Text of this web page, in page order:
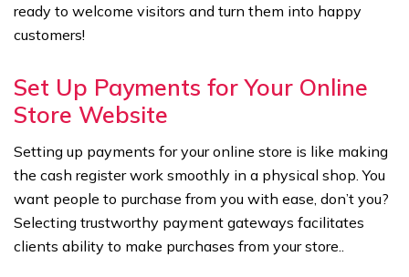
ready to welcome visitors and turn them into happy
customers!
Set Up Payments for Your Online
Store Website
Setting up payments for your online store is like making
the cash register work smoothly in a physical shop. You
want people to purchase from you with ease, don’t you?
Selecting trustworthy payment gateways facilitates
clients ability to make purchases from your store..